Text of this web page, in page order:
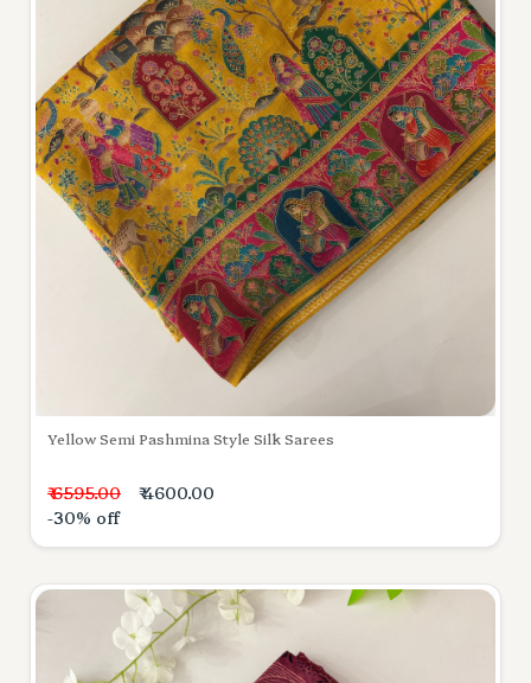
Yellow Semi Pashmina Style Silk Sarees
₹ 6595.00
₹ 4600.00
-30% off